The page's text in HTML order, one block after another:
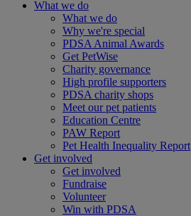
What we do
What we do
Why we're special
PDSA Animal Awards
Get PetWise
Charity governance
High profile supporters
PDSA charity shops
Meet our pet patients
Education Centre
PAW Report
Pet Health Inequality Report
Get involved
Get involved
Fundraise
Volunteer
Win with PDSA